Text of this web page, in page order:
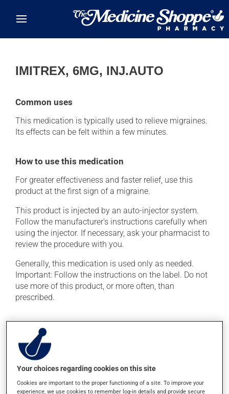
IMITREX, 6MG, INJ.AUTO
Common uses
This medication is typically used to relieve migraines.
Its effects can be felt within a few minutes.
How to use this medication
For greater effectiveness and faster relief, use this
product at the first sign of a migraine.
This product is injected by an auto-injector system.
Follow the manufacturer's instructions carefully when
using the injector. If necessary, ask your pharmacist to
review the procedure with you.
Generally, this medication is used only as needed.
Important: Follow the instructions on the label. Do not
use more of this product, or more often, than
prescribed.
Possible side effects
In addition to its desired action, this medication may
cause some side effects, notably:
it may cause drowsiness or dizziness -- use caution
if driving;
Your choices regarding cookies on this site
Cookies are important to the proper functioning of a site. To improve your
experience, we use cookies to remember log-in details and provide secure